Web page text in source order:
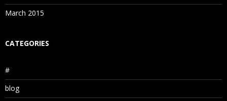
March 2015
CATEGORIES
#
blog